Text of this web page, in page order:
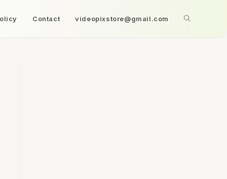
Contact videopixstore@gmail.com